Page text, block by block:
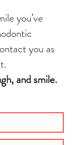
you’ve
you as
and smile.